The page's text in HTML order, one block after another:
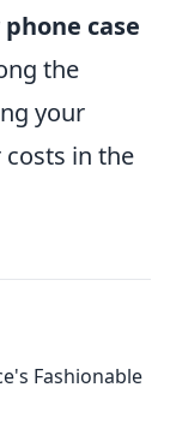
phone case
the
your
in the
Fashionable